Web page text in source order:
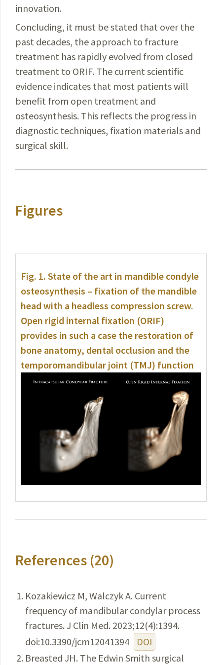
innovation.
Concluding, it must be stated that over the
past decades, the approach to fracture
treatment has rapidly evolved from closed
treatment to ORIF. The currentscientific
evidence indicates that most patients will
benefit from open treatment and
osteosynthesis. This reflects the progress in
diagnostic techniques, fixation materials and
surgical skill.
Figures
Fig. 1. State of the art in mandible condyle
osteosynthesis – fixation of the mandible
head with a headless compression screw.
Open rigid internal fixation (ORIF)
provides in such a case the restoration of
bone anatomy, dental occlusion and the
temporomandibular joint (TMJ) function
References (20)
Kozakiewicz M, Walczyk A. Current
frequency of mandibular condylar process
fractures. J Clin Med. 2023;12(4):1394.
doi:10.3390/jcm12041394
DOI
Breasted JH. The Edwin Smith surgical